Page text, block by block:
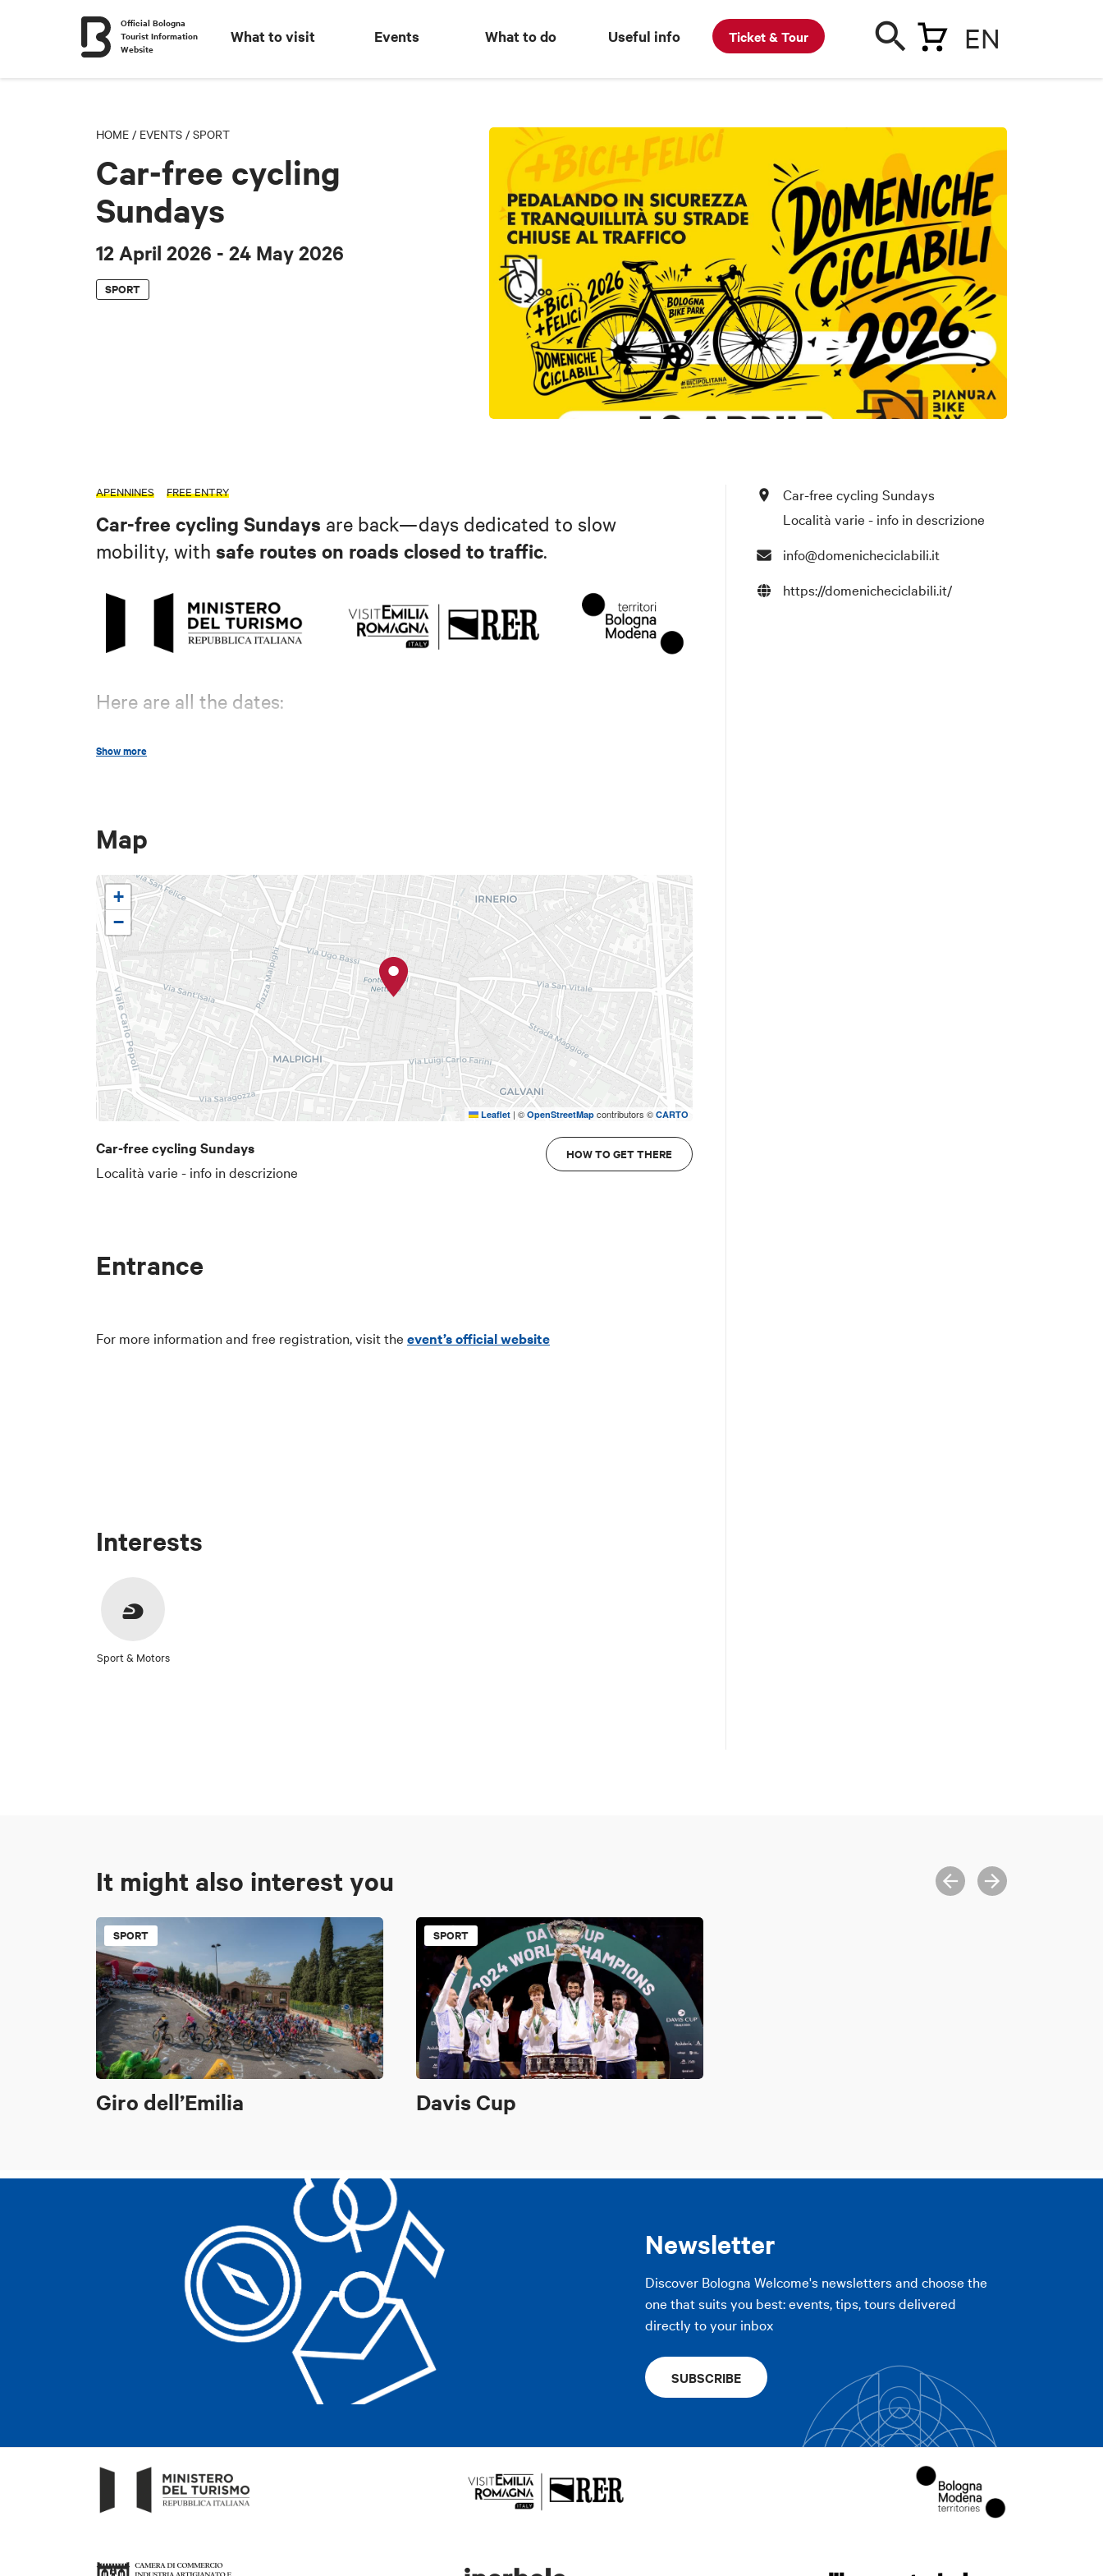
Official Bologna
Tourist Information
Website
What to visit Events What to do Useful info Ticket & Tour EN
HOME / EVENTS / SPORT
Car-free cycling
Sundays
12 April 2026 - 24 May 2026
SPORT
APENNINES FREE ENTRY
Car-free cycling Sundays are back—days dedicated to slow
mobility, with safe routes on roads closed to traffic.
Here are all the dates:
Show more
Map
+
−
Leaflet | © OpenStreetMapcontributors © CARTO
Car-free cycling Sundays
Località varie - info in descrizione
HOW TO GET THERE
Entrance
For more information and free registration, visit the event’s official website
Interests
Sport & Motors
Car-free cycling Sundays
Località varie - info in descrizione
info@domenicheciclabili.it
https://domenicheciclabili.it/
It might also interest you
SPORT
Giro dell’Emilia
SPORT
Davis Cup
Newsletter
Discover Bologna Welcome's newsletters and choose the
one that suits you best: events, tips, tours delivered
directly to your inbox
SUBSCRIBE